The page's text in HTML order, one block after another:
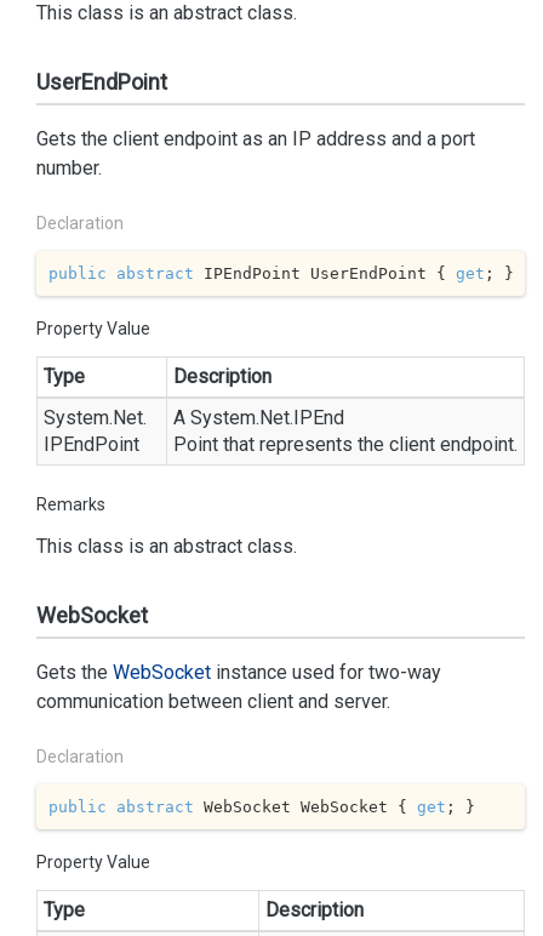
This class is an abstract class.
UserEndPoint
Gets the client endpoint as an IP address and a port
number.
Declaration
public abstract IPEndPoint UserEndPoint { get ; }
Property Value
Type
Description
System.Net.
IPEndPoint
A System.Net.IPEnd
Point that represents the client endpoint.
Remarks
This class is an abstract class.
WebSocket
Gets the WebSocket instance used for two-way
communication between client and server.
Declaration
public abstract WebSocket WebSocket { get ; }
Property Value
Type
Description